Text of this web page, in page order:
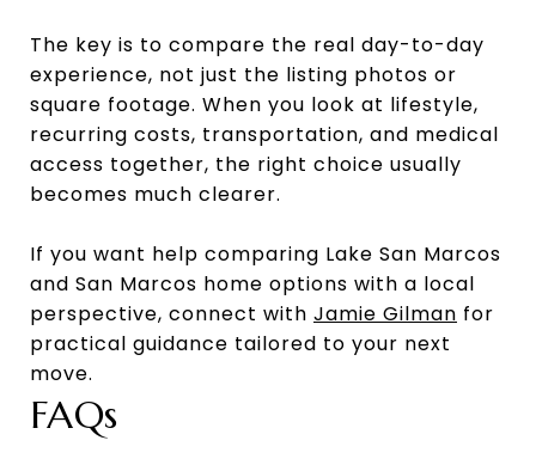
The key is to compare the real day-to-day
experience, not just the listing photos or
square footage. When you look at lifestyle,
recurring costs, transportation, and medical
access together, the right choice usually
becomes much clearer.
If you want help comparing Lake San Marcos
and San Marcos home options with a local
perspective, connect with Jamie Gilman for
practical guidance tailored to your next
move.
FAQs